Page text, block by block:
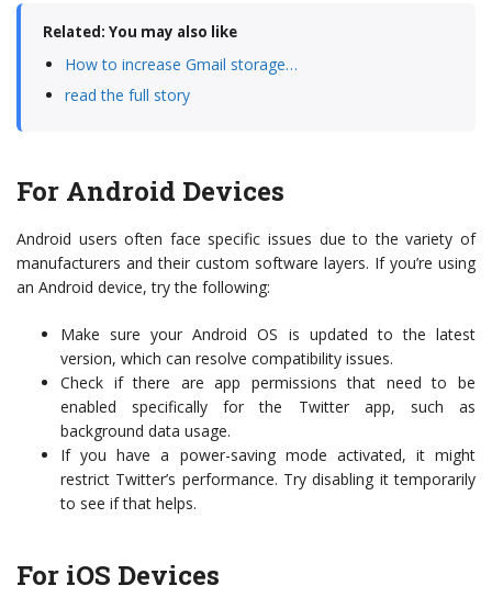
Related: You may also like
How to increase Gmail storage…
read the full story
For Android Devices
Android users often face specific issues due to the variety of
manufacturers and their custom software layers. If you’re using
an Android device, try the following:
Make sure your Android OS is updated to the latest
version, which can resolve compatibility issues.
Check if there are app permissions that need to be
enabled specifically for the Twitter app, such as
background data usage.
If you have a power-saving mode activated, it might
restrict Twitter’s performance. Try disabling it temporarily
to see if that helps.
For iOS Devices